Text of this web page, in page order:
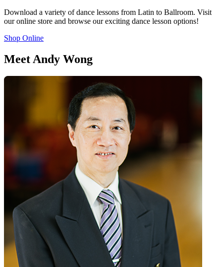
Download a variety of dance lessons from Latin to Ballroom. Visit
our online store and browse our exciting dance lesson options!
Shop Online
Meet Andy Wong